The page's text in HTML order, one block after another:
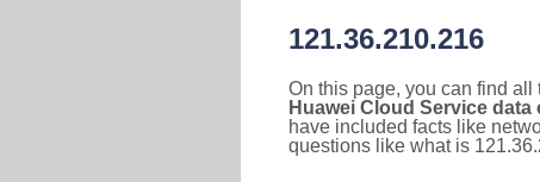
121.36.210.216
On this page, you can find
Huawei Cloud Service data
have included facts like
questions like what is